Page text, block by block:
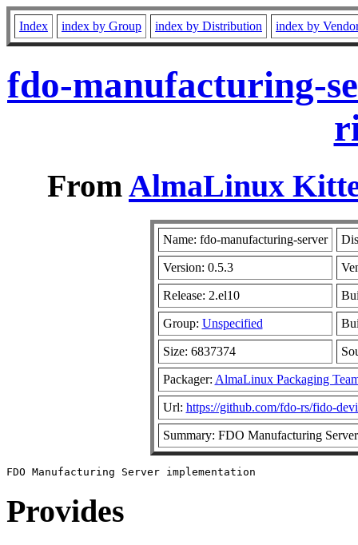
Index index by Group index by Distribution index by
fdo-manufacturing-
FromAlmaLinux
Name: fdo-manufacturing-server
Version: 0.5.3
Release: 2.el10
Group: Unspecified
Size: 6837374
Packager: AlmaLinux Packaging
Url: https://github.com/fdo-rs/fido-
Summary: FDO Manufacturing
Provides